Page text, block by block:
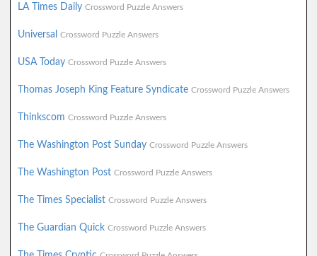
LA Times Daily Crossword Puzzle Answers
Universal Crossword Puzzle Answers
USA Today Crossword Puzzle Answers
Thomas Joseph King Feature Syndicate Crossword Puzzle Answers
Thinkscom Crossword Puzzle Answers
The Washington Post Sunday Crossword Puzzle Answers
The Washington Post Crossword Puzzle Answers
The Times Specialist Crossword Puzzle Answers
The Guardian Quick Crossword Puzzle Answers